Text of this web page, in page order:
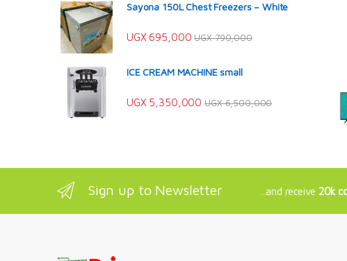
Sayona 150L Chest Freezers – White
UGX695,000 UGX790,000
ICE CREAM MACHINE small
UGX5,350,000 UGX6,500,000
Sign up to Newsletter ...and receive 20k